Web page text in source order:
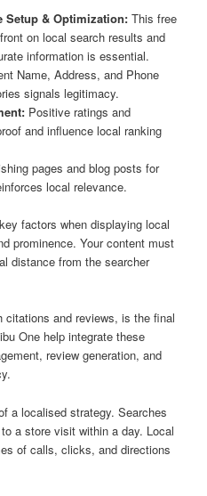
Setup & Optimization:This free
on local search results and
information is essential.
Name, Address, and Phone
signals legitimacy.
Positive ratings and
and influence local ranking
pages and blog posts for
local relevance.
factors when displaying local
prominence. Your content must
distance from the searcher
citations and reviews, is the final
One help integrate these
review generation, and
a localised strategy. Searches
a store visit within a day. Local
of calls, clicks, and directions